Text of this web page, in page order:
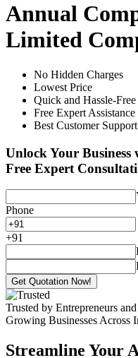
Annual
Limited
No Hidden Charges
Lowest Price
Quick and Hassle-Free
Free Expert
Best Customer
Unlock Your Business
Free Expert
Phone
+91
Get Quotation Now!
Trusted by Entrepreneurs and
Growing Businesses Across
Streamline Your